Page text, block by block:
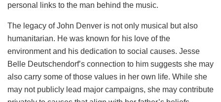
personal links to the man behind the music.
The legacy of John Denver is not only musical but also
humanitarian. He was known for his love of the
environment and his dedication to social causes. Jesse
Belle Deutschendorf’s connection to him suggests she may
also carry some of those values in her own life. While she
may not publicly lead major campaigns, she may contribute